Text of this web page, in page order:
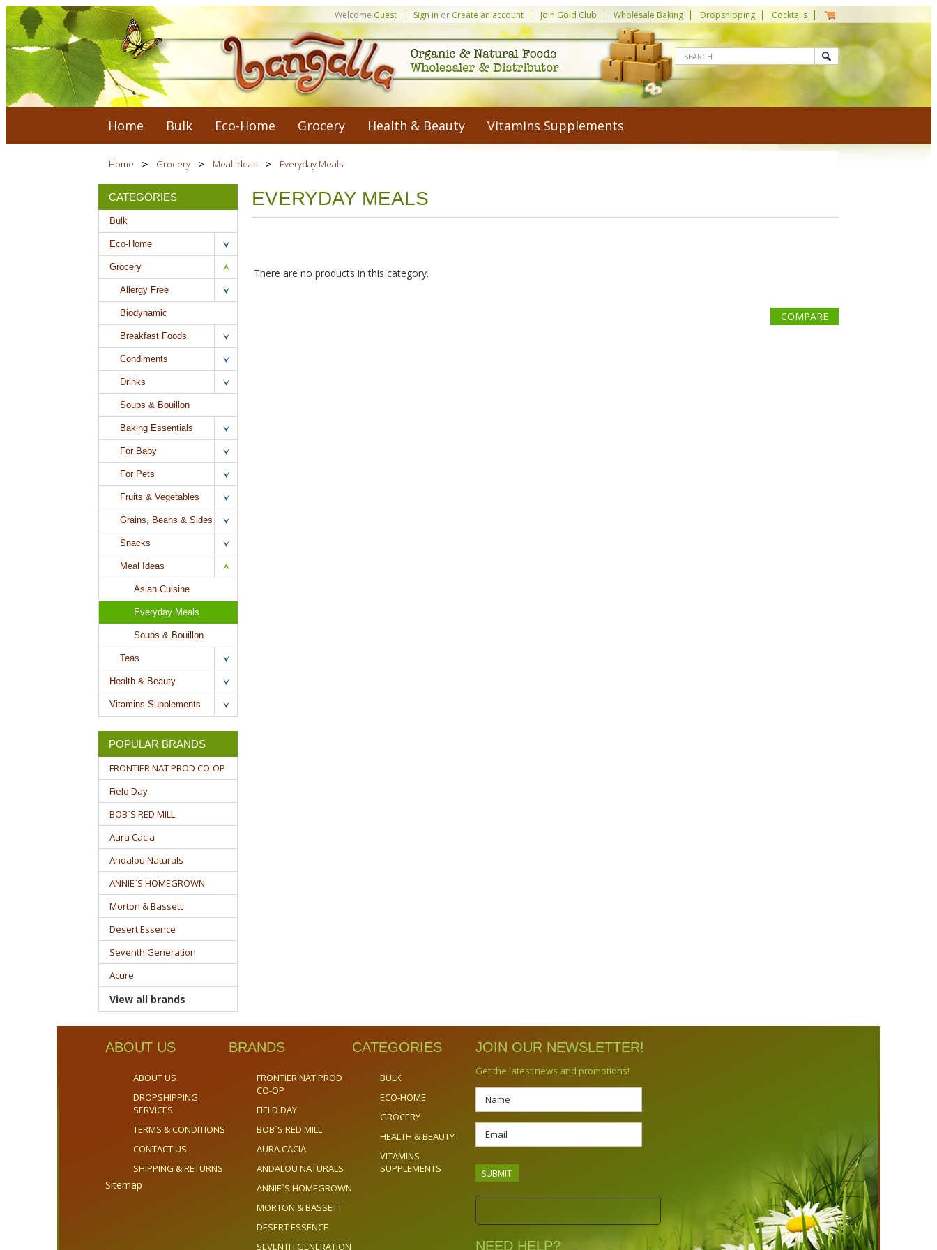
Welcome Guest Sign in or Create an account Join Gold Club Wholesale Baking Dropshipping Cocktails
Home Bulk Eco-Home Grocery Health & Beauty Vitamins Supplements
Home Grocery Meal Ideas Everyday Meals
CATEGORIES
Bulk
Eco-Home
Grocery
Allergy Free
Biodynamic
Breakfast Foods
Condiments
Drinks
Soups & Bouillon
Baking Essentials
For Baby
For Pets
Fruits & Vegetables
Grains, Beans & Sides
Snacks
Meal Ideas
Asian Cuisine
Everyday Meals
Soups & Bouillon
Teas
Health & Beauty
Vitamins Supplements
POPULAR BRANDS
FRONTIER NAT PROD CO-OP
Field Day
BOB`S RED MILL
Aura Cacia
Andalou Naturals
ANNIE`S HOMEGROWN
Morton & Bassett
Desert Essence
Seventh Generation
Acure
View all brands
EVERYDAY MEALS
There are no products in this category.
COMPARE
ABOUT US
ABOUT US
DROPSHIPPING
SERVICES
TERMS & CONDITIONS
CONTACT US
SHIPPING & RETURNS
Sitemap
BRANDS
FRONTIER NAT PROD
CO-OP
FIELD DAY
BOB`S RED MILL
AURA CACIA
ANDALOU NATURALS
ANNIE`S HOMEGROWN
MORTON & BASSETT
DESERT ESSENCE
SEVENTH GENERATION
CATEGORIES
BULK
ECO-HOME
GROCERY
HEALTH & BEAUTY
VITAMINS
SUPPLEMENTS
JOIN OUR NEWSLETTER!
Get the latest news and promotions!
NEED HELP?